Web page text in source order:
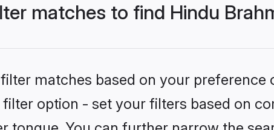
matches to find Hindu
matches based on your
option - set your filters based on